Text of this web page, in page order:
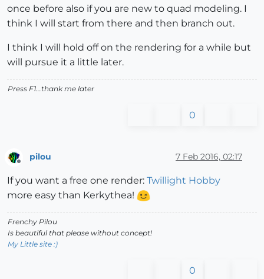
once before also if you are new to quad modeling. I
think I will start from there and then branch out.
I think I will hold off on the rendering for a while but
will pursue it a little later.
Press F1...thank me later
0
pilou 7 Feb 2016, 02:17
If you want a free one render: Twillight Hobby
more easy than Kerkythea!
Frenchy Pilou
Is beautiful that please without concept!
My Little site :)
0